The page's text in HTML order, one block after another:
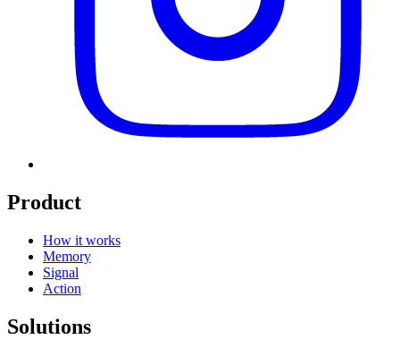
Product
How it works
Memory
Signal
Action
Solutions